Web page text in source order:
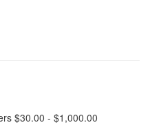
$30.00 - $1,000.00